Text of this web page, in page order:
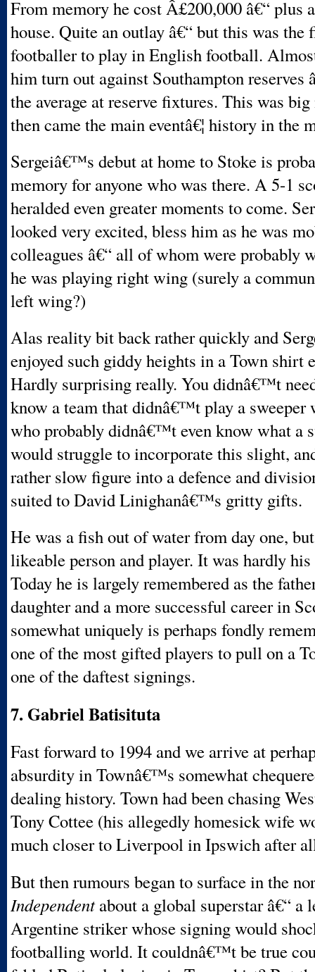
From memory he cost Â£200,000 â€“ plus
house. Quite an outlay â€“ but this was the
footballer to play in English football.
him turn out against Southampton reserves
the average at reserve fixtures. This was
then came the main eventâ€¦ history in the
Sergeiâ€™s debut at home to Stoke is
memory for anyone who was there. A 5-1
heralded even greater moments to come.
looked very excited, bless him as he was
colleagues â€“ all of whom were probably
he was playing right wing (surely a
left wing?)
Alas reality bit back rather quickly and
enjoyed such giddy heights in a Town shirt
Hardly surprising really. You didnâ€™t
know a team that didnâ€™t play a sweeper
who probably didnâ€™t even know what a
would struggle to incorporate this slight,
rather slow figure into a defence and
suited to David Linighanâ€™s gritty gifts.
He was a fish out of water from day one,
likeable person and player. It was hardly
Today he is largely remembered as the
daughter and a more successful career in
somewhat uniquely is perhaps fondly
one of the most gifted players to pull on a
one of the daftest signings.
7. Gabriel Batisituta
Fast forward to 1994 and we arrive at
absurdity in Townâ€™s somewhat
dealing history. Town had been chasing
Tony Cottee (his allegedly homesick wife
much closer to Liverpool in Ipswich after
But then rumours began to surface in the
Independentabout a global superstar â€“ a
Argentine striker whose signing would
footballing world. It couldnâ€™t be true